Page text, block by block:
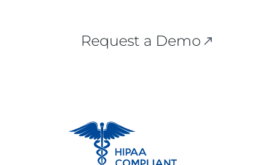
Request a Demo